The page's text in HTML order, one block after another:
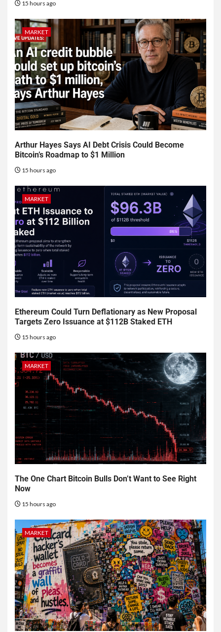
15 hours ago
MARKET
Arthur Hayes Says AI Debt Crisis Could Become
Bitcoin’s Roadmap to $1 Million
15 hours ago
MARKET
Ethereum Could Turn Deflationary as New Proposal
Targets Zero Issuance at $112B Staked ETH
15 hours ago
MARKET
The One Chart Bitcoin Bulls Don’t Want to See Right
Now
15 hours ago
MARKET